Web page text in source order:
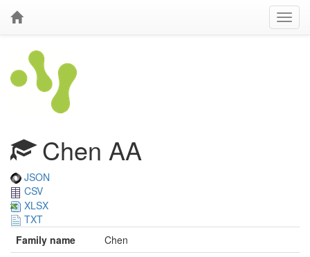
Chen AA
JSON
CSV
XLSX
TXT
Family name
Chen